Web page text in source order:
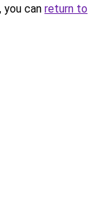
can return to